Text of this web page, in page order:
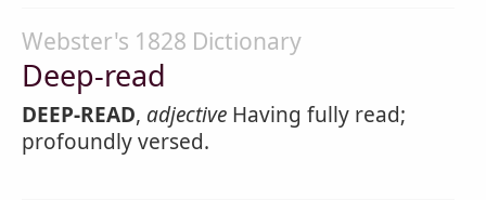
Webster's 1828 Dictionary
Deep-read
DEEP-READ, adjective Having fully read;
profoundly versed.